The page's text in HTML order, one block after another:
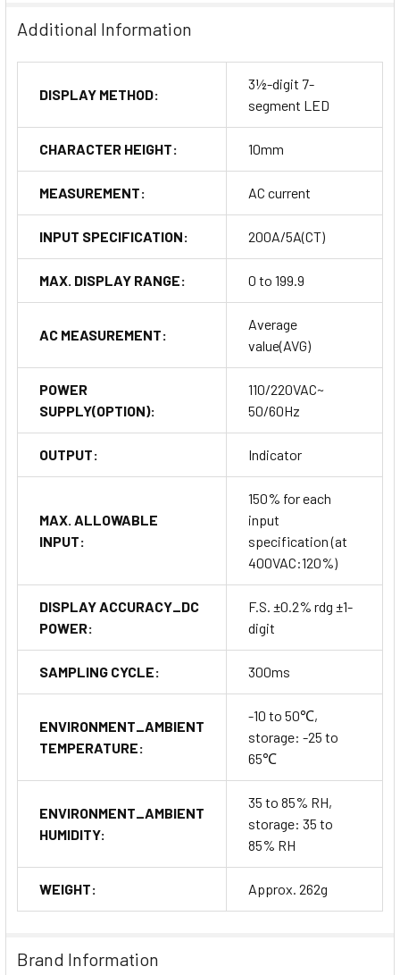
Additional Information
DISPLAY METHOD:
3½-digit 7-
segment LED
CHARACTER HEIGHT: 10mm
MEASUREMENT: AC current
INPUT SPECIFICATION: 200A/5A(CT)
MAX. DISPLAY RANGE: 0 to 199.9
AC MEASUREMENT:
Average
value(AVG)
POWER
SUPPLY(OPTION):
110/220VAC~
50/60Hz
OUTPUT: Indicator
MAX. ALLOWABLE
INPUT:
150% for each
input
specification (at
400VAC:120%)
DISPLAY ACCURACY_DC
POWER:
F.S. ±0.2% rdg ±1-
digit
SAMPLING CYCLE: 300ms
ENVIRONMENT_AMBIENT
TEMPERATURE:
-10 to 50℃,
storage: -25 to
65℃
ENVIRONMENT_AMBIENT
HUMIDITY:
35 to 85% RH,
storage: 35 to
85% RH
WEIGHT: Approx. 262g
Brand Information